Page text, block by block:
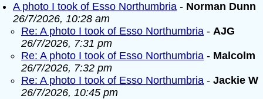
A photo I took of Esso Northumbria - Norman Dunn
26/7/2026, 10:28 am
Re: A photo I took of Esso Northumbria - AJG
26/7/2026, 7:31 pm
Re: A photo I took of Esso Northumbria - Malcolm
26/7/2026, 7:32 pm
Re: A photo I took of Esso Northumbria - Jackie W
26/7/2026, 10:45 pm